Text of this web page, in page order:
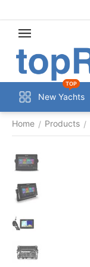
New Yachts
TOP
Home / Products /